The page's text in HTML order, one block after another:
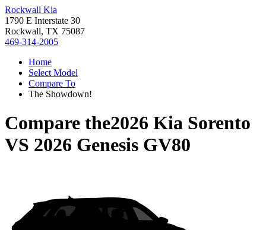
Rockwall Kia
1790 E Interstate 30
Rockwall, TX 75087
469-314-2005
Home
Select Model
Compare To
The Showdown!
Compare the2026 Kia Sorento
VS 2026 Genesis GV80